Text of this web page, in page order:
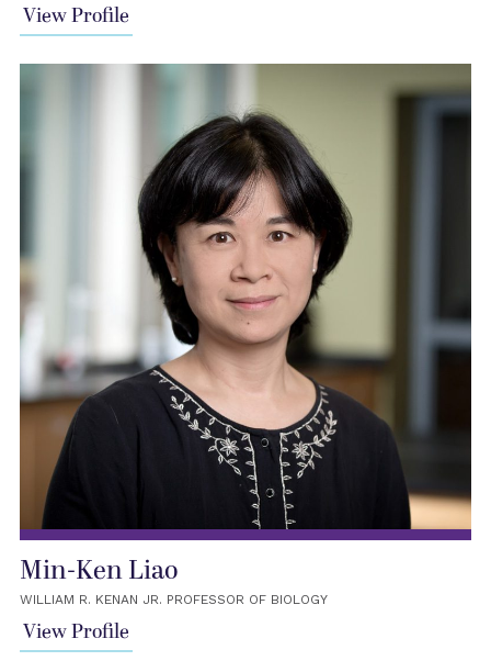
View Profile
Min-Ken Liao
WILLIAM R. KENAN JR. PROFESSOR OF BIOLOGY
View Profile